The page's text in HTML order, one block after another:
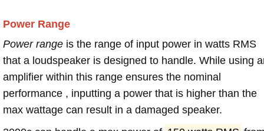
Power Range
Power range is the range of input power in watts RMS
that a loudspeaker is designed to handle. While using
amplifier within this range ensures the nominal
performance , inputting a power that is higher than the
max wattage can result in a damaged speaker.